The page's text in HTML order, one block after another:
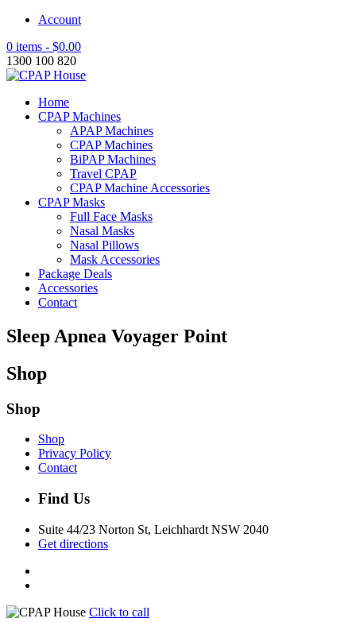
Account
0 items - $0.00
1300 100 820
Home
CPAP Machines
APAP Machines
CPAP Machines
BiPAP Machines
Travel CPAP
CPAP Machine Accessories
CPAP Masks
Full Face Masks
Nasal Masks
Nasal Pillows
Mask Accessories
Package Deals
Accessories
Contact
Sleep Apnea Voyager Point
Shop
Shop
Shop
Privacy Policy
Contact
Find Us
Suite 44/23 Norton St, Leichhardt NSW 2040
Get directions
Click to call